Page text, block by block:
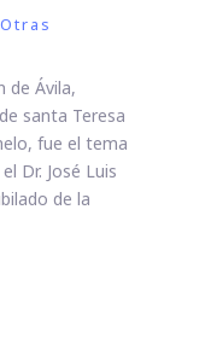
Otras
de Ávila,
santa Teresa
fue el tema
Dr. José Luis
de la